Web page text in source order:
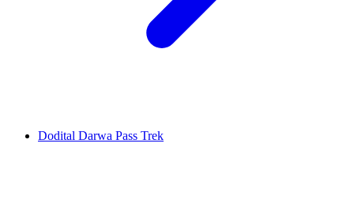
Dodital Darwa Pass Trek